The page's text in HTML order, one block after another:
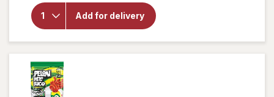
Add for delivery
Kinder
Joy
Bueno
Candy
Bars 3